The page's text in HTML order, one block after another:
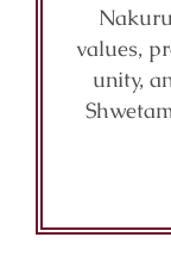
values,
unity,